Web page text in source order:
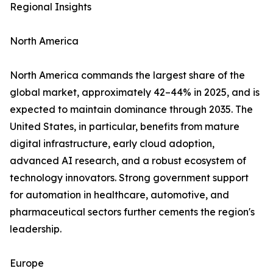
Regional Insights
North America
North America commands the largest share of the
global market, approximately 42–44% in 2025, and is
expected to maintain dominance through 2035. The
United States, in particular, benefits from mature
digital infrastructure, early cloud adoption,
advanced AI research, and a robust ecosystem of
technology innovators. Strong government support
for automation in healthcare, automotive, and
pharmaceutical sectors further cements the region's
leadership.
Europe